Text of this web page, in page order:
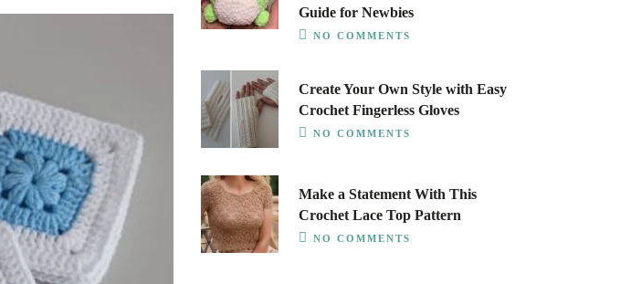
Guide for Newbies
NO COMMENTS
Create Your Own Style with Easy
Crochet Fingerless Gloves
NO COMMENTS
Make a Statement With This
Crochet Lace Top Pattern
NO COMMENTS